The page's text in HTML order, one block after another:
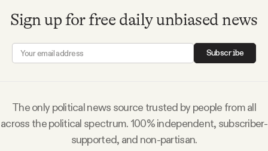
Why people trust Tangle
Contact
Sign up for free daily unbiased news
Subscribe
The only political news source trusted by people from all
across the political spectrum. 100% independent, subscriber-
supported, and non-partisan.